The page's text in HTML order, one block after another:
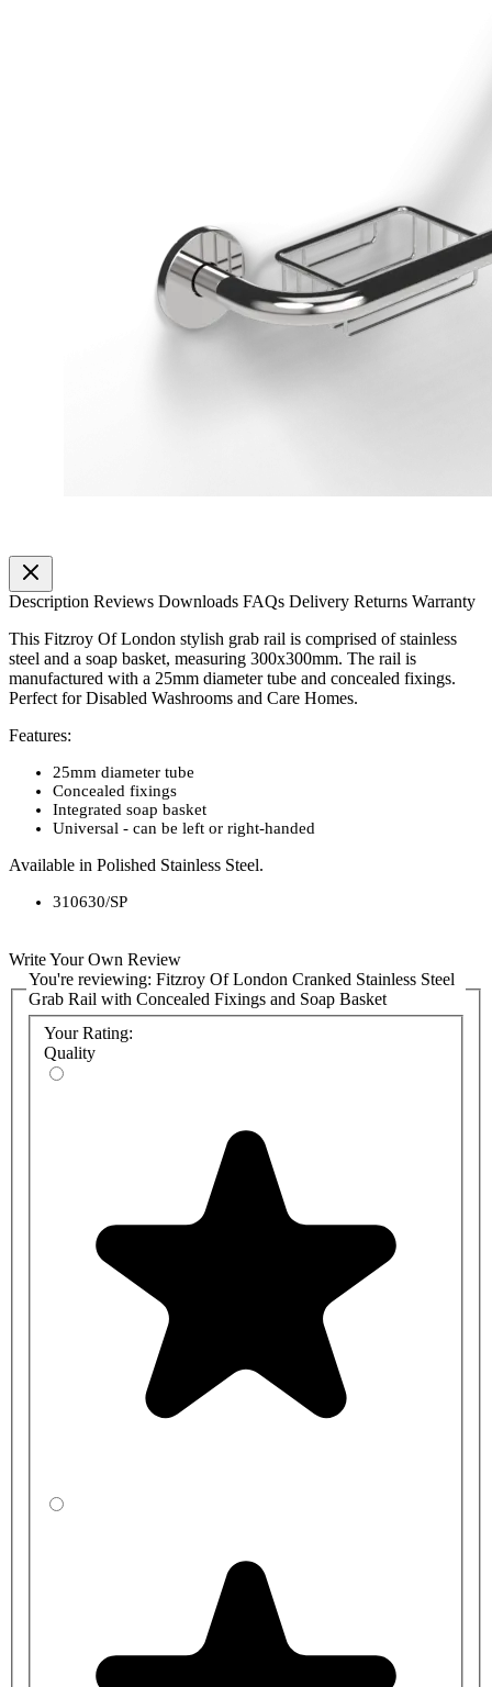
Description Reviews Downloads FAQs Delivery Returns Warranty
This Fitzroy Of London stylish grab rail is comprised of stainless
steel and a soap basket, measuring 300x300mm. The rail is
manufactured with a 25mm diameter tube and concealed fixings.
Perfect for Disabled Washrooms and Care Homes.
Features:
25mm diameter tube
Concealed fixings
Integrated soap basket
Universal - can be left or right-handed
Available in Polished Stainless Steel.
310630/SP
Write Your Own Review
You're reviewing: Fitzroy Of London Cranked Stainless Steel
Grab Rail with Concealed Fixings and Soap Basket
Your Rating:
Quality